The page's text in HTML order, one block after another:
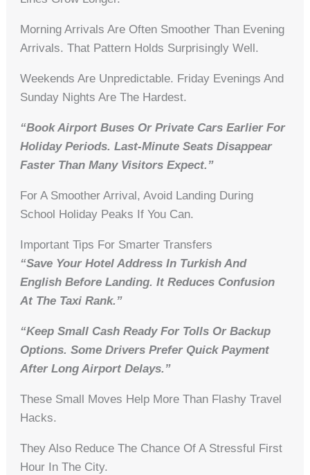
Morning Arrivals Are Often Smoother Than Evening
Arrivals. That Pattern Holds Surprisingly Well.
Weekends Are Unpredictable. Friday Evenings And
Sunday Nights Are The Hardest.
“Book Airport Buses Or Private Cars Earlier For
Holiday Periods. Last-Minute Seats Disappear
Faster Than Many Visitors Expect.”
For A Smoother Arrival, Avoid Landing During
School Holiday Peaks If You Can.
Important Tips For Smarter Transfers
“Save Your Hotel Address In Turkish And
English Before Landing. It Reduces Confusion
At The Taxi Rank.”
“Keep Small Cash Ready For Tolls Or Backup
Options. Some Drivers Prefer Quick Payment
After Long Airport Delays.”
These Small Moves Help More Than Flashy Travel
Hacks.
They Also Reduce The Chance Of A Stressful First
Hour In The City.